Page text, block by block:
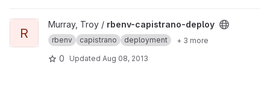
View rbenv-capistrano-deploy project
R
Murray, Troy / rbenv-capistrano-deploy
rbenv capistrano deployment + 3 more
0 Updated Aug 08, 2013